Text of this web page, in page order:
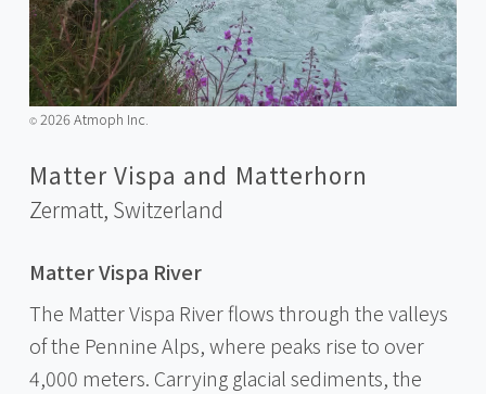
©️2026 Atmoph Inc.
Matter Vispa and Matterhorn
Zermatt, Switzerland
Matter Vispa River
The Matter Vispa River flows through the valleys
of the Pennine Alps, where peaks rise to over
4,000 meters. Carrying glacial sediments, the